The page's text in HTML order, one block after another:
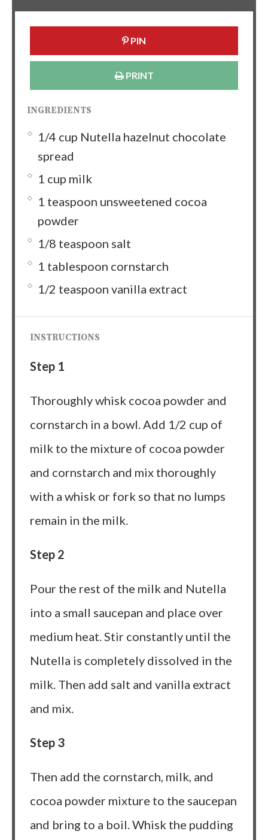
PIN
PRINT
INGREDIENTS
1/4 cup Nutella hazelnut chocolate
spread
1 cup milk
1 teaspoon unsweetened cocoa
powder
1/8 teaspoon salt
1 tablespoon cornstarch
1/2 teaspoon vanilla extract
INSTRUCTIONS
Step 1
Thoroughly whisk cocoa powder and
cornstarch in a bowl. Add 1/2 cup of
milk to the mixture of cocoa powder
and cornstarch and mix thoroughly
with a whisk or fork so that no lumps
remain in the milk.
Step 2
Pour the rest of the milk and Nutella
into a small saucepan and place over
medium heat. Stir constantly until the
Nutella is completely dissolved in the
milk. Then add salt and vanilla extract
and mix.
Step 3
Then add the cornstarch, milk, and
cocoa powder mixture to the saucepan
and bring to a boil. Whisk the pudding